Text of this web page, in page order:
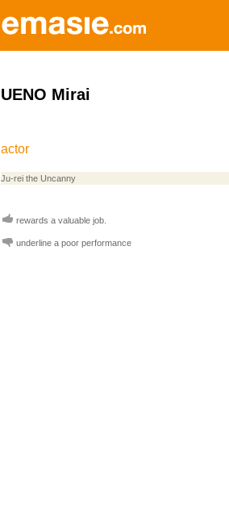
UENO Mirai
actor
Ju-rei the Uncanny
rewards a valuable job.
underline a poor performance